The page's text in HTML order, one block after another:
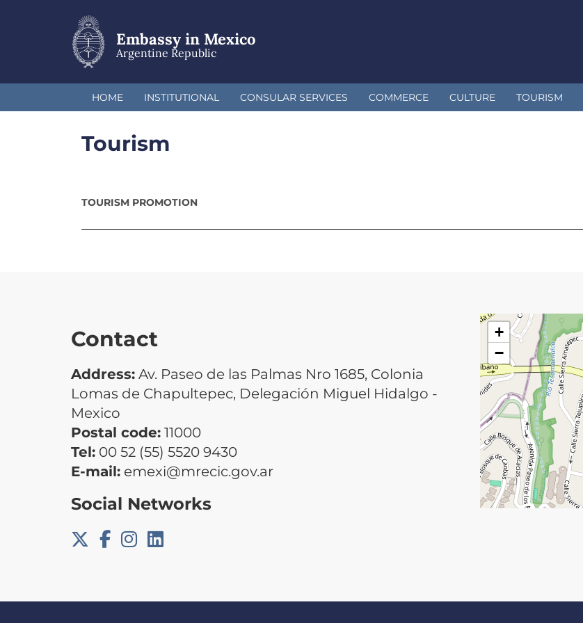
Embassy in Mexico
Argentine Republic
HOME INSTITUTIONAL CONSULAR SERVICES COMMERCE CULTURE TOURISM
Tourism
TOURISM PROMOTION
Contact
Address: Av. Paseo de las Palmas Nro 1685, Colonia
Lomas de Chapultepec, Delegación Miguel Hidalgo -
Mexico
Postal code: 11000
Tel: 00 52 (55) 5520 9430
E-mail: emexi@mrecic.gov.ar
Social Networks
+
−